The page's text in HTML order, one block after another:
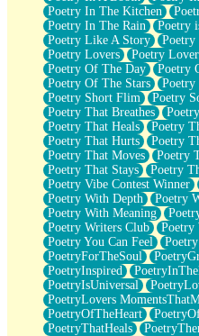
Poetry In The Kitchen
Poetry In The Rain
Poetry
Poetry Like A Story
Poetry
Poetry Lovers
Poetry
Poetry Of The Day
Poetry
Poetry Of The Stars
Poetry
Poetry Short Flim
Poetry
Poetry That Breathes
Poetry That Heals
Poetry
Poetry That Hurts
Poetry
Poetry That Moves
Poetry
Poetry That Stays
Poetry
Poetry Vibe Contest Winner
Poetry With Depth
Poetry
Poetry With Meaning
Poetry Writers Club
Poetry
Poetry You Can Feel
PoetryForTheSoul
PoetryInspired
PoetryIsUniversal
PoetryLovers
PoetryOfTheHeart
PoetryThatHeals